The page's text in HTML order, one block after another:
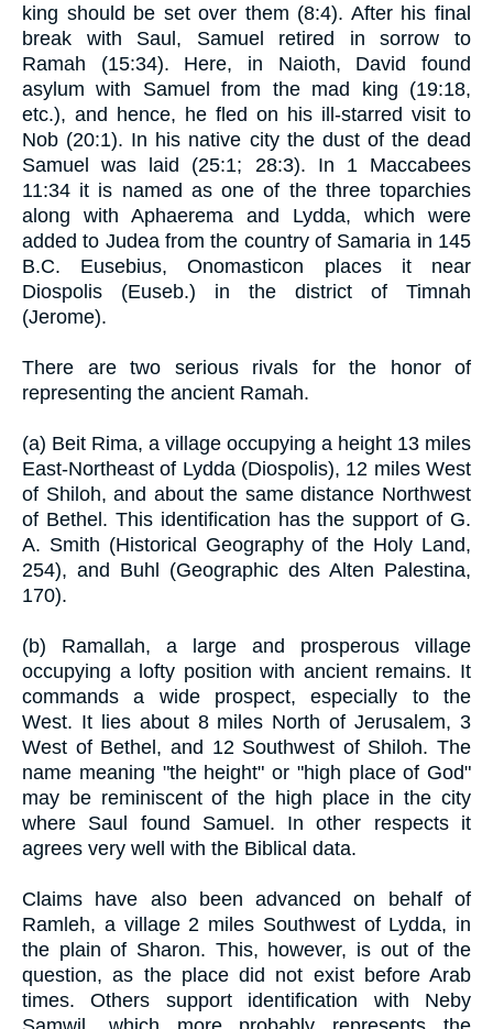
king should be set over them (8:4). After his final
break with Saul, Samuel retired in sorrow to
Ramah (15:34). Here, in Naioth, David found
asylum with Samuel from the mad king (19:18,
etc.), and hence, he fled on his ill-starred visit to
Nob (20:1). In his native city the dust of the dead
Samuel was laid (25:1; 28:3). In 1 Maccabees
11:34 it is named as one of the three toparchies
along with Aphaerema and Lydda, which were
added to Judea from the country of Samaria in 145
B.C. Eusebius, Onomasticon places it near
Diospolis (Euseb.) in the district of Timnah
(Jerome).
There are two serious rivals for the honor of
representing the ancient Ramah.
(a) Beit Rima, a village occupying a height 13 miles
East-Northeast of Lydda (Diospolis), 12 miles West
of Shiloh, and about the same distance Northwest
of Bethel. This identification has the support of G.
A. Smith (Historical Geography of the Holy Land,
254), and Buhl (Geographic des Alten Palestina,
170).
(b) Ramallah, a large and prosperous village
occupying a lofty position with ancient remains. It
commands a wide prospect, especially to the
West. It lies about 8 miles North of Jerusalem, 3
West of Bethel, and 12 Southwest of Shiloh. The
name meaning "the height" or "high place of God"
may be reminiscent of the high place in the city
where Saul found Samuel. In other respects it
agrees very well with the Biblical data.
Claims have also been advanced on behalf of
Ramleh, a village 2 miles Southwest of Lydda, in
the plain of Sharon. This, however, is out of the
question, as the place did not exist before Arab
times. Others support identification with Neby